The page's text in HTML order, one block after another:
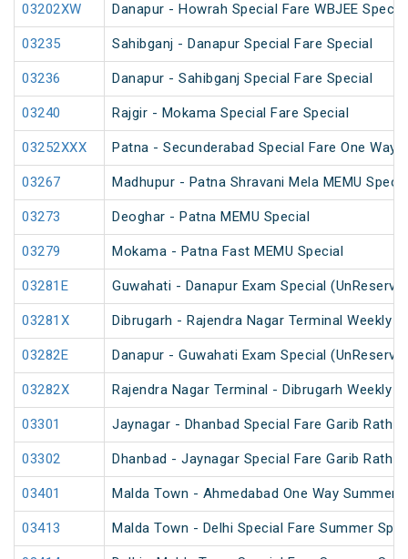
03202XW Danapur - Howrah Special Fare WBJEE Special
03235 Sahibganj - Danapur Special Fare Special
03236 Danapur - Sahibganj Special Fare Special
03240 Rajgir - Mokama Special Fare Special
03252XXX Patna - Secunderabad Special Fare One Way
03267 Madhupur - Patna Shravani Mela MEMU
03273 Deoghar - Patna MEMU Special
03279 Mokama - Patna Fast MEMU Special
03281E Guwahati - Danapur Exam Special
03281X Dibrugarh - Rajendra Nagar Terminal Weekly
03282E Danapur - Guwahati Exam Special
03282X Rajendra Nagar Terminal - Dibrugarh Weekly
03301 Jaynagar - Dhanbad Special Fare Garib Rath
03302 Dhanbad - Jaynagar Special Fare Garib Rath
03401 Malda Town - Ahmedabad One Way Summer
03413 Malda Town - Delhi Special Fare Summer